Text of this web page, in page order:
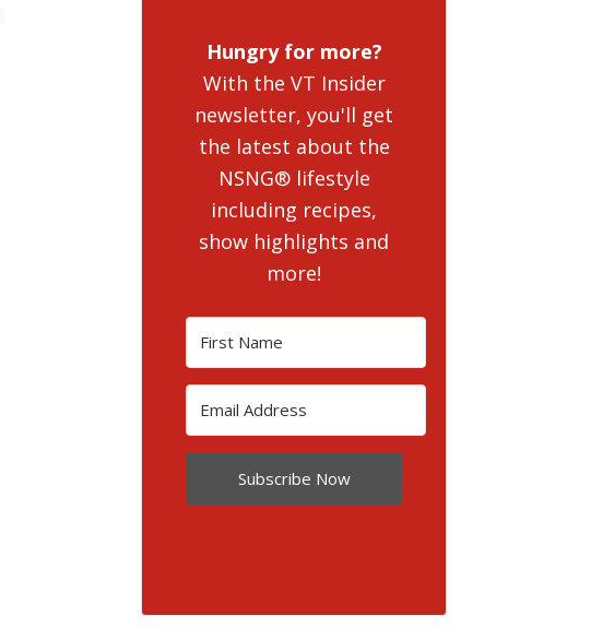
Hungry for more?
With the VT Insider
newsletter, you'll get
the latest about the
NSNG® lifestyle
including recipes,
show highlights and
more!
Subscribe Now